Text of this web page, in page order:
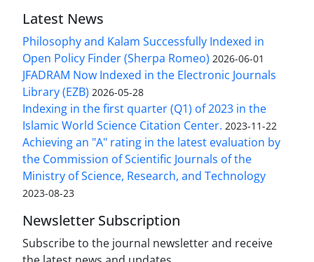
Latest News
Philosophy and Kalam Successfully Indexed in
Open Policy Finder (Sherpa Romeo) 2026-06-01
JFADRAM Now Indexed in the Electronic Journals
Library (EZB) 2026-05-28
Indexing in the first quarter (Q1) of 2023 in the
Islamic World Science Citation Center. 2023-11-22
Achieving an "A" rating in the latest evaluation by
the Commission of Scientific Journals of the
Ministry of Science, Research, and Technology
2023-08-23
Newsletter Subscription
Subscribe to the journal newsletter and receive